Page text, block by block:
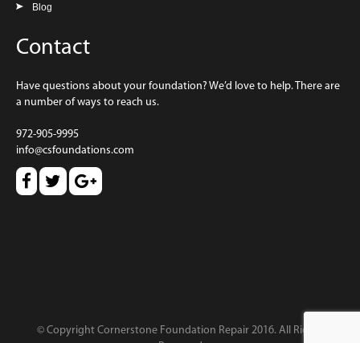
Blog
Contact
Have questions about your foundation? We’d love to help. There are
a number of ways to reach us.
972-905-9995
info@csfoundations.com
© Copyright Cornerstone Foundation Repair 2016. All Rights